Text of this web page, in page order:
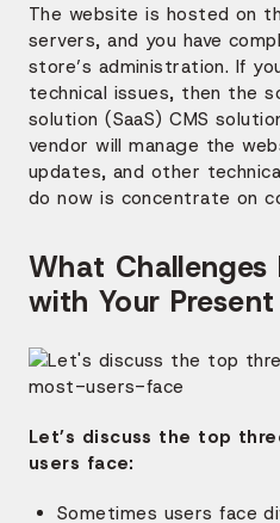
The website is hosted on
servers, and you have
store’s administration. If
technical issues, then the
solution (SaaS) CMS
vendor will manage the
updates, and other
do now is concentrate on
What Challenges
with Your
Let’s discuss the top
users face:
Sometimes users face